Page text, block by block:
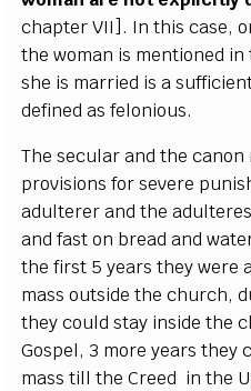
chapterVII . In thiscase,
the woman is mentioned
she is married is a sufficie
definedas felonious.
The secularand thecanon
provisions for severe
adultererand theadultere
and fast on breadand wate
the first 5years theywere
mass outside thechurch,
theycould stay inside thec
Gospel, 3 moreyears they
mass till the Creed in the